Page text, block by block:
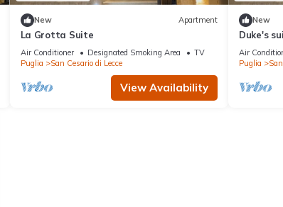
New Apartment
La Grotta Suite
Air Conditioner Designated Smoking Area
TV
Puglia
San Cesario di Lecce
View Availability
New
Duke's
Air
Puglia